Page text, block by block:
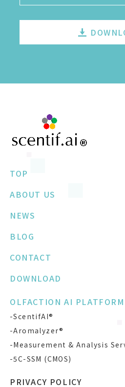
TOP
ABOUT US
NEWS
BLOG
CONTACT
DOWNLOAD
OLFACTION AI PLATFORM
-ScentifAI®
-Aromalyzer®
-Measurement & Analysis
-5C-SSM (CMOS)
PRIVACY POLICY